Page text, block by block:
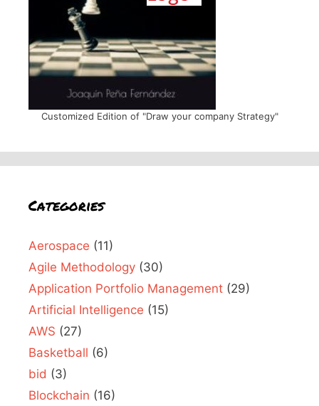
Customized Edition of "Draw your company Strategy"
Categories
Aerospace (11)
Agile Methodology (30)
Application Portfolio Management (29)
Artificial Intelligence (15)
AWS (27)
Basketball (6)
bid (3)
Blockchain (16)